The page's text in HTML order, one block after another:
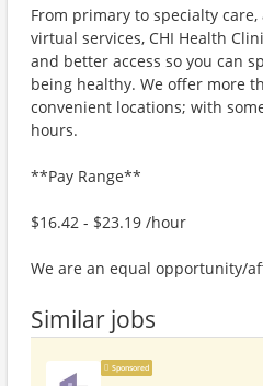
From primary to specialty
virtual services, CHI Health
and better access so you can
being healthy. We offer more
convenient locations; with
hours.
**Pay Range**
$16.42 - $23.19 /hour
We are an equal opportunity/
Similar jobs
Sponsored